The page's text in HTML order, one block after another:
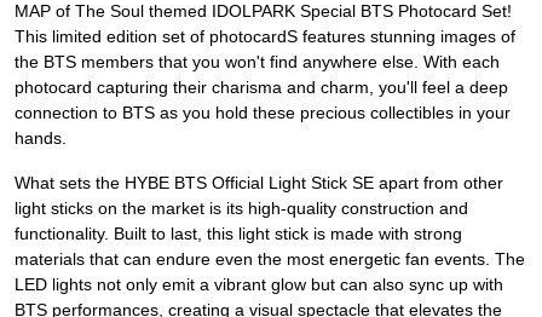
MAP of The Soul themed IDOLPARK Special BTS Photocard Set!
This limited edition set of photocardS features stunning images of
the BTS members that you won't find anywhere else. With each
photocard capturing their charisma and charm, you'll feel a deep
connection to BTS as you hold these precious collectibles in your
hands.
What sets the HYBE BTS Official Light Stick SE apart from other
light sticks on the market is its high-quality construction and
functionality. Built to last, this light stick is made with strong
materials that can endure even the most energetic fan events. The
LED lights not only emit a vibrant glow but can also sync up with
BTS performances, creating a visual spectacle that elevates the